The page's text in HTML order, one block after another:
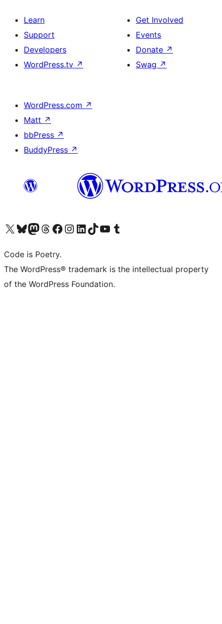
Learn
Support
Developers
WordPress.tv ↗
Get Involved
Events
Donate ↗
Swag ↗
WordPress.com ↗
Matt ↗
bbPress ↗
BuddyPress ↗
Visit our X (formerly Twitter) account
Visit our Bluesky account
Visit our Mastodon account
Visit our Threads account
Visit our Facebook page
Visit our Instagram account
Visit our LinkedIn account
Visit our TikTok account
Visit our YouTube channel
Visit our Tumblr account
Code is Poetry.
The WordPress® trademark is the intellectual property
of the WordPress Foundation.